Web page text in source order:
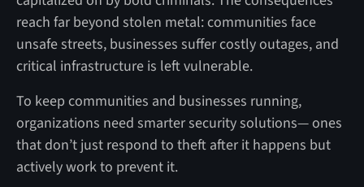
reach far beyond stolen metal: communities face
unsafe streets, businesses suffer costly outages, and
critical infrastructure is left vulnerable.
To keep communities and businesses running,
organizations need smarter security solutions— ones
that don’t just respond to theft after it happens but
actively work to prevent it.